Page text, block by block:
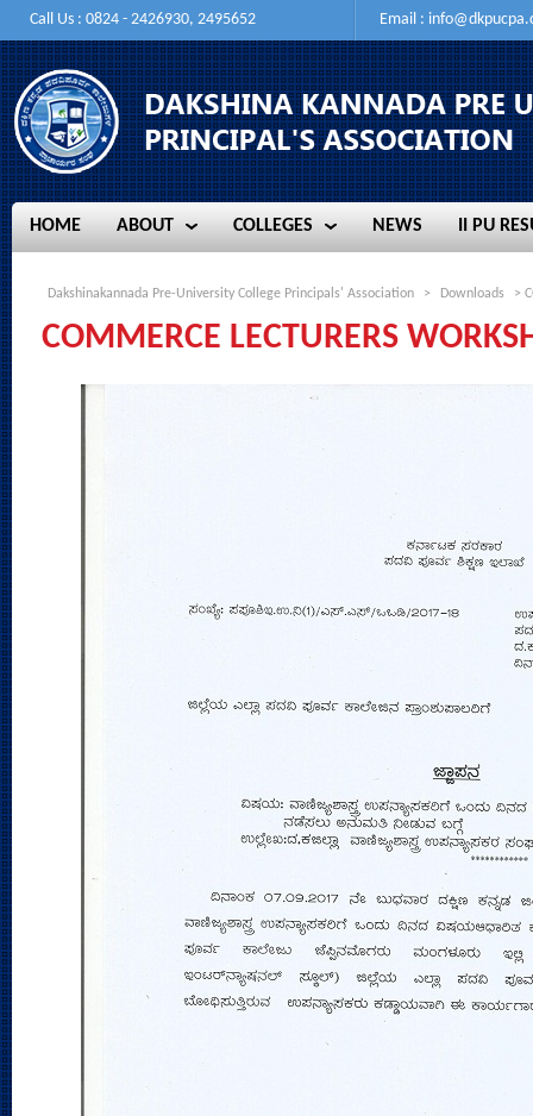
Call Us : 0824 - 2426930, 2495652 Email :
HOME
HOME
ABOUT
ABOUT
COLLEGES
COLLEGES
NEWS
NEWS
II PU
II PU
Dakshinakannada Pre-University College Principals' Association > Downloads >
COMMERCE LECTURERS